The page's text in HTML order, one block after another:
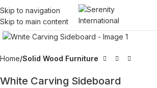
Skip to navigation
Skip to main content
Click to enlarge
Home Solid Wood Furniture
White Carving Sideboard